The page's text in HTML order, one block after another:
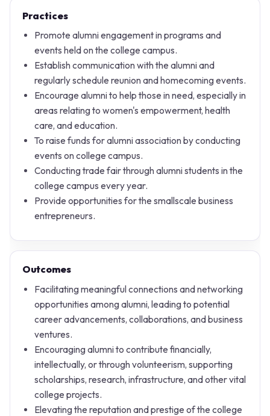
Practices
Promote alumni engagement in programs and
events held on the college campus.
Establish communication with the alumni and
regularly schedule reunion and homecoming events.
Encourage alumni to help those in need, especially in
areas relating to women's empowerment, health
care, and education.
To raise funds for alumni association by conducting
events on college campus.
Conducting trade fair through alumni students in the
college campus every year.
Provide opportunities for the smallscale business
entrepreneurs.
Outcomes
Facilitating meaningful connections and networking
opportunities among alumni, leading to potential
career advancements, collaborations, and business
ventures.
Encouraging alumni to contribute financially,
intellectually, or through volunteerism, supporting
scholarships, research, infrastructure, and other vital
college projects.
Elevating the reputation and prestige of the college